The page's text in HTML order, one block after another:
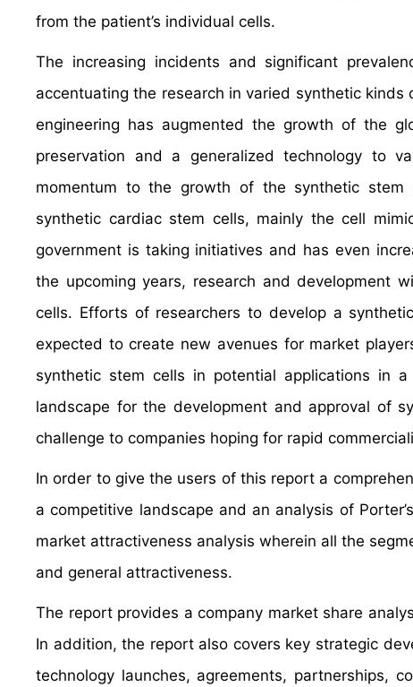
from the patient’s individual cells.
The increasing incidents and significant
accentuating the research in varied synthetic
engineering has augmented the growth of the
preservation and a generalized technology to
momentum to the growth of the synthetic stem
synthetic cardiac stem cells, mainly the cell
government is taking initiatives and has even
the upcoming years, research and development
cells. Efforts of researchers to develop a
expected to create new avenues for market
synthetic stem cells in potential applications in
landscape for the development and approval of
challenge to companies hoping for rapid
In order to give the users of this report a
a competitive landscape and an analysis of
market attractiveness analysis wherein all the
and general attractiveness.
The report provides a company market share
In addition, the report also covers key strategic
technology launches, agreements, partnerships,